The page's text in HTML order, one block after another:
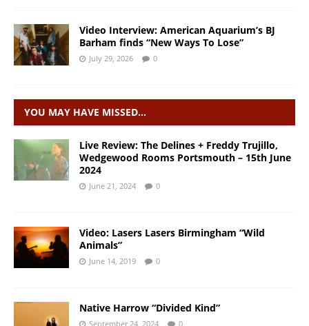
Video Interview: American Aquarium’s BJ
Barham finds “New Ways To Lose”
July 29, 2026 0
YOU MAY HAVE MISSED…
Live Review: The Delines + Freddy Trujillo,
Wedgewood Rooms Portsmouth – 15th June
2024
June 21, 2024 0
Video: Lasers Lasers Birmingham “Wild
Animals”
June 14, 2019 0
Native Harrow “Divided Kind”
September 24, 2024 0